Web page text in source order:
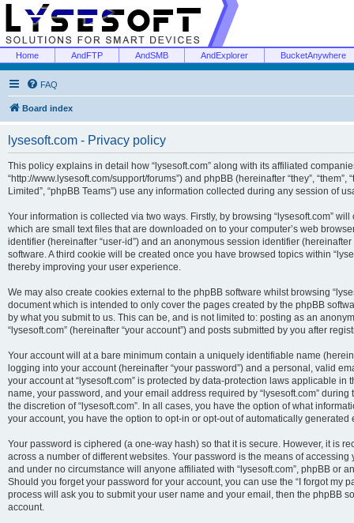
Home AndFTP AndSMB AndExplorer BucketAnywhere
FAQ
Board index
lysesoft.com - Privacy policy
This policy explains in detail how “lysesoft.com” along with its affiliated companies
“http://www.lysesoft.com/support/forums”) and phpBB (hereinafter “they”, “them”,
Limited”, “phpBB Teams”) use any information collected during any session of
Your information is collected via two ways. Firstly, by browsing “lysesoft.com”
which are small text files that are downloaded on to your computer’s web
identifier (hereinafter “user-id”) and an anonymous session identifier
software. A third cookie will be created once you have browsed topics within
thereby improving your user experience.
We may also create cookies external to the phpBB software whilst browsing
document which is intended to only cover the pages created by the phpBB
by what you submit to us. This can be, and is not limited to: posting as an
“lysesoft.com” (hereinafter “your account”) and posts submitted by you after
Your account will at a bare minimum contain a uniquely identifiable name
logging into your account (hereinafter “your password”) and a personal, valid
your account at “lysesoft.com” is protected by data-protection laws applicable
name, your password, and your email address required by “lysesoft.com”
the discretion of “lysesoft.com”. In all cases, you have the option of what
your account, you have the option to opt-in or opt-out of automatically generated
Your password is ciphered (a one-way hash) so that it is secure. However, it is
across a number of different websites. Your password is the means of
and under no circumstance will anyone affiliated with “lysesoft.com”, phpBB or
Should you forget your password for your account, you can use the “I forgot my
process will ask you to submit your user name and your email, then the phpBB
account.